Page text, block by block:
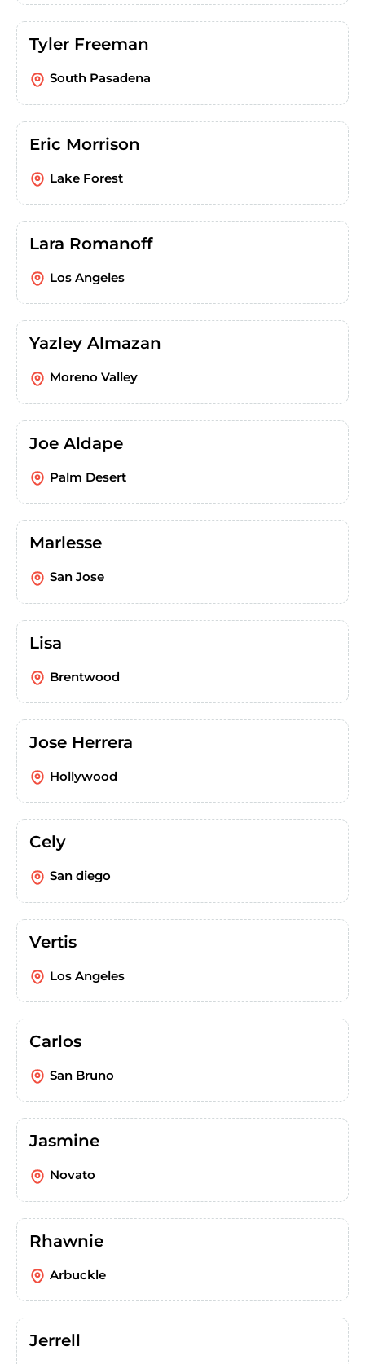
Tyler Freeman
South Pasadena
Eric Morrison
Lake Forest
Lara Romanoff
Los Angeles
Yazley Almazan
Moreno Valley
Joe Aldape
Palm Desert
Marlesse
San Jose
Lisa
Brentwood
Jose Herrera
Hollywood
Cely
San diego
Vertis
Los Angeles
Carlos
San Bruno
Jasmine
Novato
Rhawnie
Arbuckle
Jerrell